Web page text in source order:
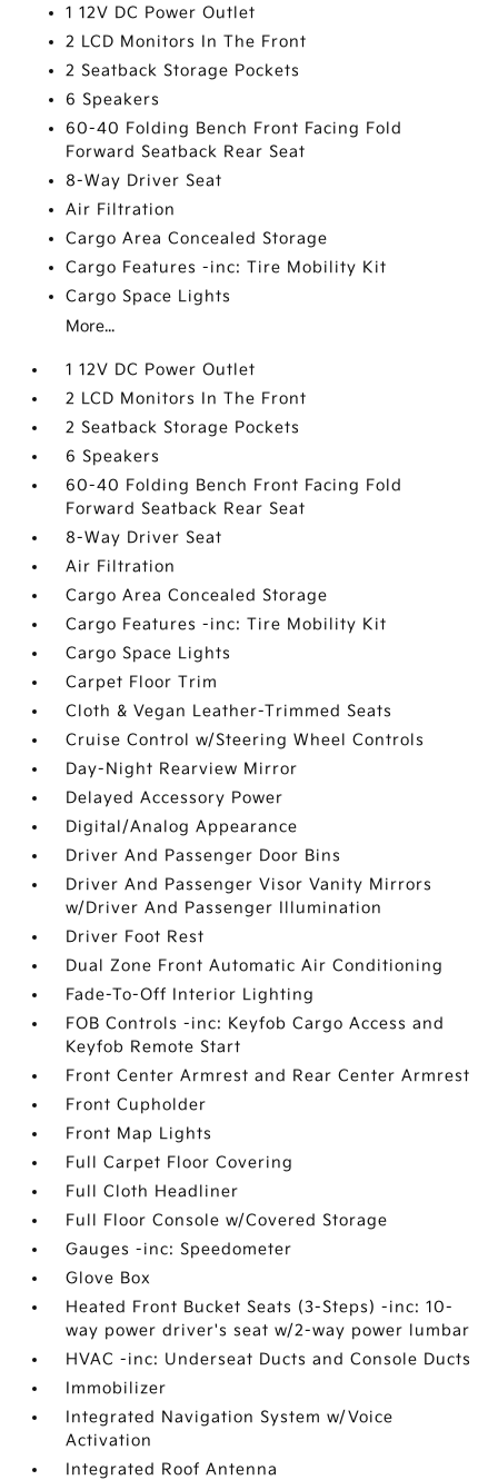
1 12V DC Power Outlet
2 LCD Monitors In The Front
2 Seatback Storage Pockets
6 Speakers
60-40 Folding Bench Front Facing Fold
Forward Seatback Rear Seat
8-Way Driver Seat
Air Filtration
Cargo Area Concealed Storage
Cargo Features -inc: Tire Mobility Kit
Cargo Space Lights
More...
1 12V DC Power Outlet
2 LCD Monitors In The Front
2 Seatback Storage Pockets
6 Speakers
60-40 Folding Bench Front Facing Fold
Forward Seatback Rear Seat
8-Way Driver Seat
Air Filtration
Cargo Area Concealed Storage
Cargo Features -inc: Tire Mobility Kit
Cargo Space Lights
Carpet Floor Trim
Cloth & Vegan Leather-Trimmed Seats
Cruise Control w/Steering Wheel Controls
Day-Night Rearview Mirror
Delayed Accessory Power
Digital/Analog Appearance
Driver And Passenger Door Bins
Driver And Passenger Visor Vanity Mirrors
w/Driver And Passenger Illumination
Driver Foot Rest
Dual Zone Front Automatic Air Conditioning
Fade-To-Off Interior Lighting
FOB Controls -inc: Keyfob Cargo Access and
Keyfob Remote Start
Front Center Armrest and Rear Center Armrest
Front Cupholder
Front Map Lights
Full Carpet Floor Covering
Full Cloth Headliner
Full Floor Console w/Covered Storage
Gauges -inc: Speedometer
Glove Box
Heated Front Bucket Seats (3-Steps) -inc: 10-
way power driver's seat w/2-way power lumbar
HVAC -inc: Underseat Ducts and Console Ducts
Immobilizer
Integrated Navigation System w/Voice
Activation
Integrated Roof Antenna